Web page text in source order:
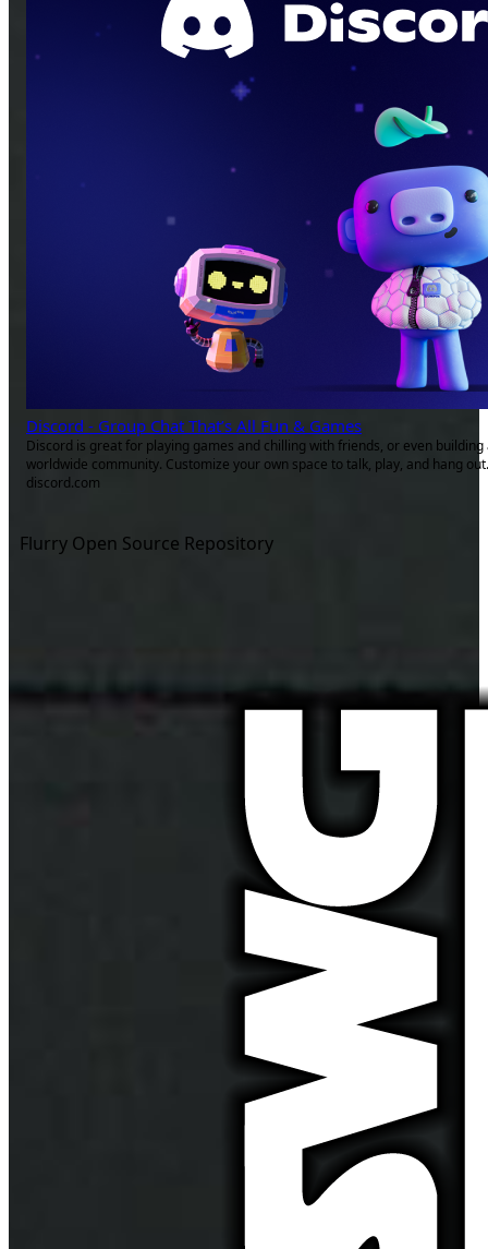
Discord - Group Chat That’s All Fun & Games
Discord is great for playing games and chilling with friends, or even building
worldwide community. Customize your own space to talk, play, and hang out.
discord.com
Flurry Open Source Repository